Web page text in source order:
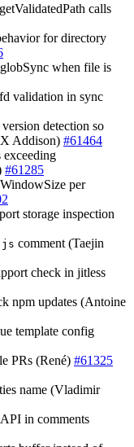
calls
for directory
when file is
validation in sync
detection so
Addison) #61464
#61285
per
storage inspection
comment (Taejin
check in jitless
npm updates (Antoine
template config
PRs (René) #61325
name (Vladimir
in comments